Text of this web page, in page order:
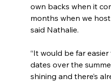
own backs when it
months when we host
said Nathalie.
“It would be far
dates over the
shining and there’s